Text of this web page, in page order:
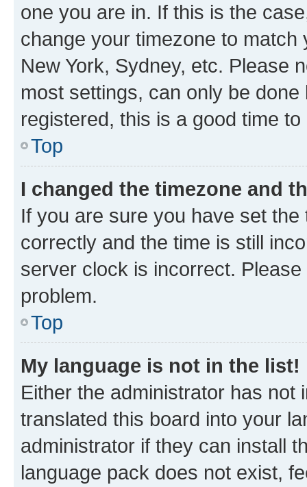
one you are in. If this is the
change your timezone to
New York, Sydney, etc. Please
most settings, can only be
registered, this is a good time to
Top
I changed the timezone and
If you are sure you have set
correctly and the time is still
server clock is incorrect.
problem.
Top
My language is not in the list!
Either the administrator has not
translated this board into your
administrator if they can install
language pack does not exist,